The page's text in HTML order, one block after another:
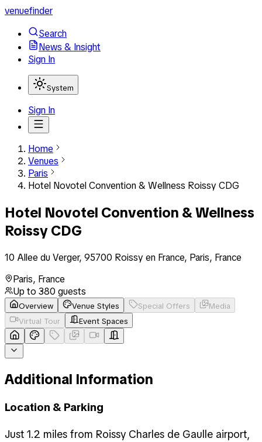
venuefinder
Search
News & Insight
Sign In
System
Sign In
Home
Venues
Paris
Hotel Novotel Convention & Wellness Roissy CDG
Hotel Novotel Convention & Wellness
Roissy CDG
10 Allee du Verger, 95700 Roissy en France, Paris, France
Paris, France
Up to 380 guests
Overview Venue Styles Special Offers
Media
Virtual Tour
Event Spaces
Additional Information
Location & Parking
Just 1.2 miles from Roissy Charles de Gaulle airport,